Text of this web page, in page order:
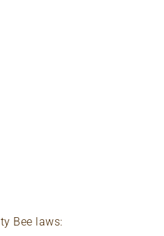
Bee laws: